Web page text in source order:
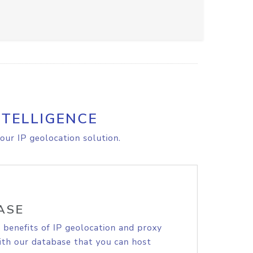
IP geolocation solution.
benefits of IP geolocation and proxy
our database that you can host